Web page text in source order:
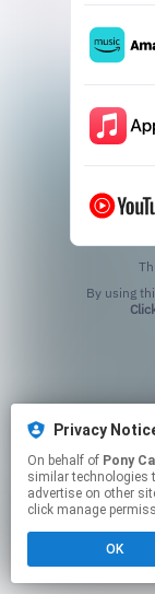
Privacy
On behalf of Pony
similar technologies
advertise on other
click manage
OK